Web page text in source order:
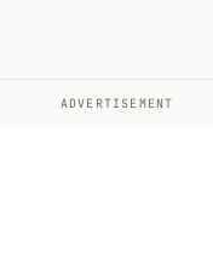
ADVERTISEMENT